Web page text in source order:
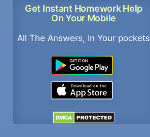
Get Instant Homework Help
On Your Mobile
All The Answers, In Your pockets